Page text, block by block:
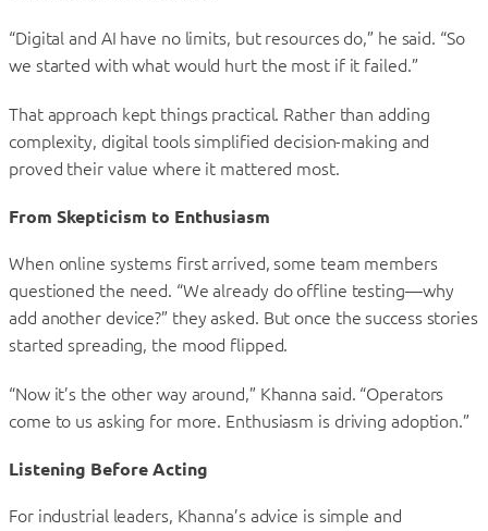
“Digital and AI have no limits, but resources do,” he said. “So
we started with what would hurt the most if it failed.”
That approach kept things practical. Rather than adding
complexity, digital tools simplified decision-making and
proved their value where it mattered most.
From Skepticism to Enthusiasm
When online systems first arrived, some team members
questioned the need. “We already do offline testing—why
add another device?” they asked. But once the success stories
started spreading, the mood flipped.
“Now it’s the other way around,” Khanna said. “Operators
come to us asking for more. Enthusiasm is driving adoption.”
Listening Before Acting
For industrial leaders, Khanna’s advice is simple and